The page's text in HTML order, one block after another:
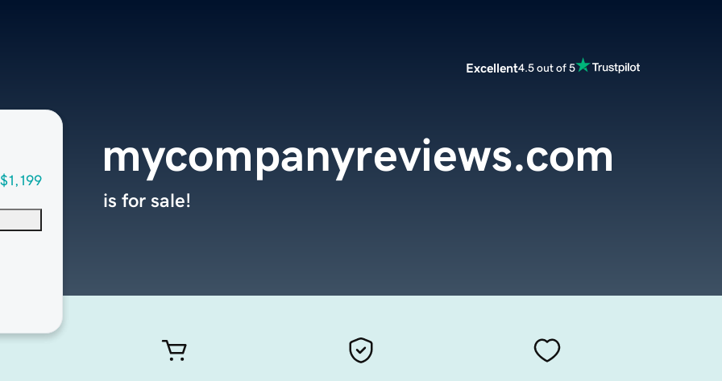
Excellent4.5 out of 5
$1,199
mycompanyreviews.com
is for sale!